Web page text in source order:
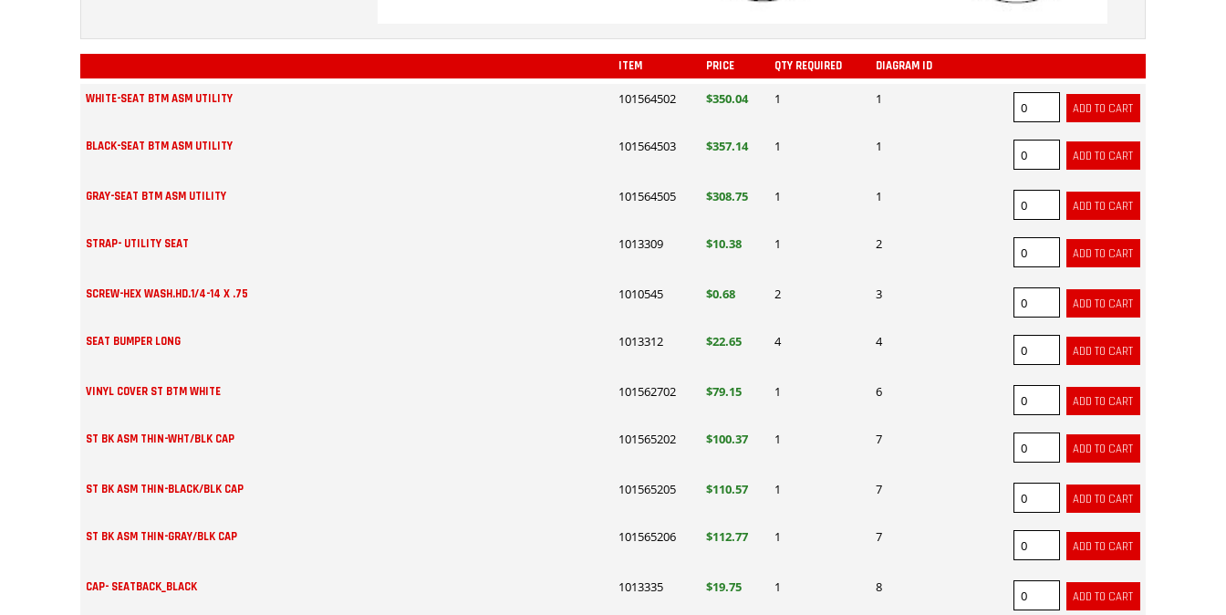
ITEM PRICE QTY REQUIRED DIAGRAM ID
WHITE-SEAT BTM ASM UTILITY 101564502 $350.04 1 1
BLACK-SEAT BTM ASM UTILITY 101564503 $357.14 1 1
GRAY-SEAT BTM ASM UTILITY 101564505 $308.75 1 1
STRAP- UTILITY SEAT 1013309 $10.38 1 2
SCREW-HEX WASH.HD.1/4-14 X .75 1010545 $0.68 2 3
SEAT BUMPER LONG 1013312 $22.65 4 4
VINYL COVER ST BTM WHITE 101562702 $79.15 1 6
ST BK ASM THIN-WHT/BLK CAP 101565202 $100.37 1 7
ST BK ASM THIN-BLACK/BLK CAP 101565205 $110.57 1 7
ST BK ASM THIN-GRAY/BLK CAP 101565206 $112.77 1 7
CAP- SEATBACK_BLACK 1013335 $19.75 1 8